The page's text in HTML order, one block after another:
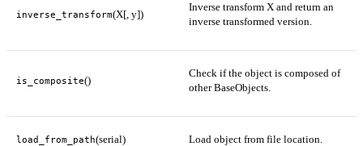
inverse_transform(X[, y])
Inverse transform X and return an
inverse transformed version.
is_composite()
Check if the object is composed of
other BaseObjects.
load_from_path(serial) Load object from file location.